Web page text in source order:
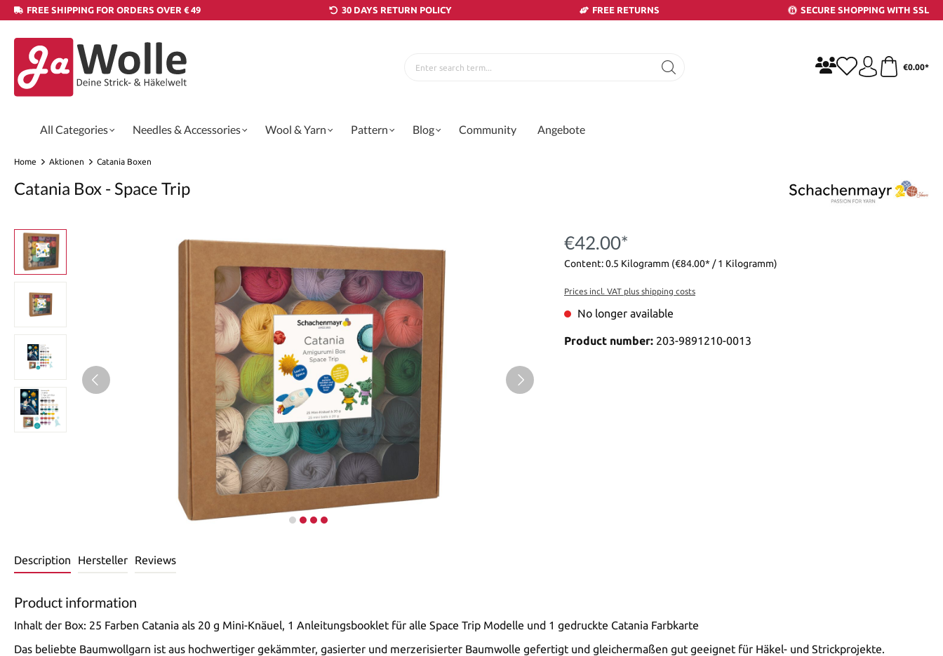
FREE SHIPPING FOR ORDERS OVER € 49 30 DAYS RETURN POLICY FREE RETURNS SECURE SHOPPING WITH SSL
€0.00*
All Categories Needles & Accessories Wool & Yarn Pattern Blog Community Angebote
Home Aktionen Catania Boxen
Catania Box - Space Trip
€42.00*
Content:0.5 Kilogramm (€84.00* / 1 Kilogramm)
Prices incl. VAT plus shipping costs
No longer available
Product number: 203-9891210-0013
Description Hersteller Reviews
Product information
Inhalt der Box: 25 Farben Catania als 20 g Mini-Knäuel, 1 Anleitungsbooklet für alle Space Trip Modelle und 1 gedruckte Catania Farbkarte
Das beliebte Baumwollgarn ist aus hochwertiger gekämmter, gasierter und merzerisierter Baumwolle gefertigt und gleichermaßen gut geeignet für Häkel- und Strickprojekte.